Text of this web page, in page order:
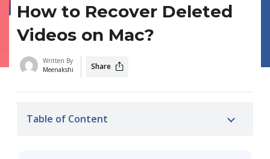
How to Recover Deleted
Videos on Mac?
Written By
Meenakshi
Share
Table of Content